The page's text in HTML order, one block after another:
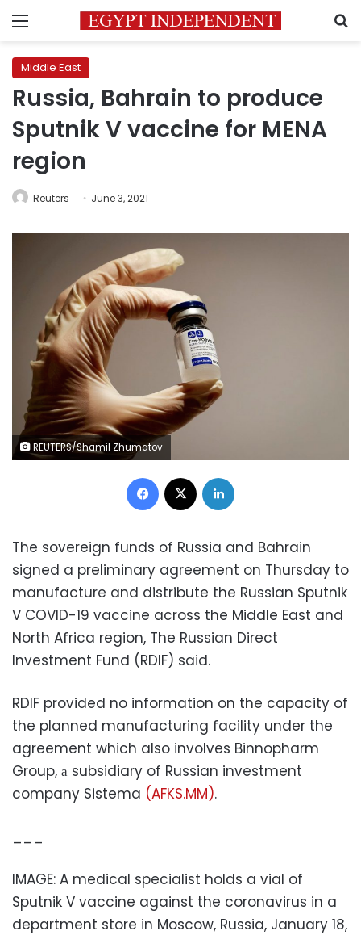
Menu
Middle East
Russia, Bahrain to produce
Sputnik V vaccine for MENA
region
Reuters June 3, 2021
REUTERS/Shamil Zhumatov
Facebook
The sovereign funds of Russia and Bahrain
signed a preliminary agreement on Thursday to
manufacture and distribute the Russian Sputnik
V COVID-19 vaccine across the Middle East and
North Africa region, The Russian Direct
Investment Fund (RDIF) said.
RDIF provided no information on the capacity of
the planned manufacturing facility under the
agreement which also involves Binnopharm
Group, а subsidiary of Russian investment
company Sistema (AFKS.MM).
___
IMAGE: A medical specialist holds a vial of
Sputnik V vaccine against the coronavirus in a
department store in Moscow, Russia, January 18,